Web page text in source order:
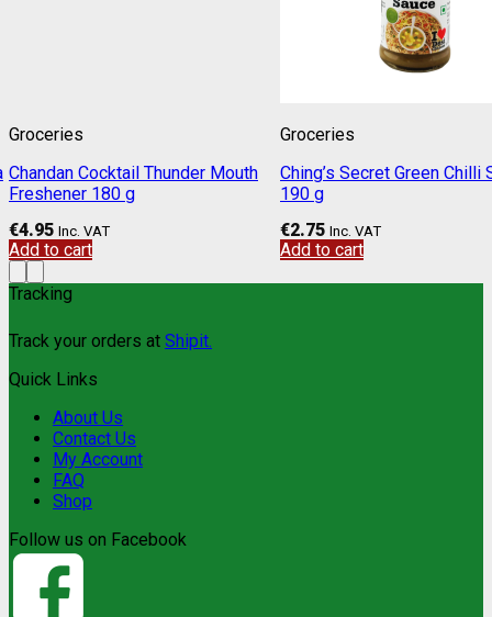
Groceries
Chandan Cocktail Thunder Mouth
Freshener 180 g
€4.95 Inc. VAT
Add to cart
Groceries
Ching’s Secret Green Chilli
190 g
€2.75 Inc. VAT
Add to cart
Tracking
Track your orders at Shipit.
Quick Links
About Us
Contact Us
My Account
FAQ
Shop
Follow us on Facebook